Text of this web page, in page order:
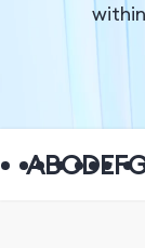
ABCDEF